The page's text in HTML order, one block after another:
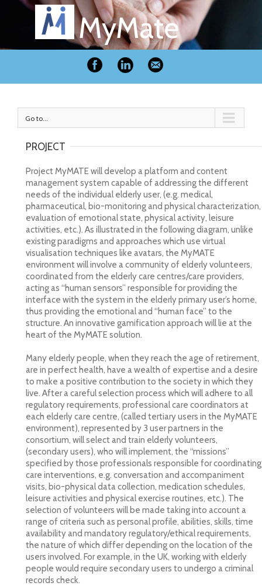
MyMate
Go to...
PROJECT
Project MyMATE will develop a platform and content
management system capable of addressing the different
needs of the individual elderly user, (e.g. medical,
pharmaceutical, bio-monitoring and physical characterization,
evaluation of emotional state, physical activity, leisure
activities, etc.). As illustrated in the following diagram, unlike
existing paradigms and approaches which use virtual
visualisation techniques like avatars, the MyMATE
environment will involve a community of elderly volunteers,
coordinated from the elderly care centres/care providers,
acting as “human sensors” responsible for providing the
interface with the system in the elderly primary user’s home,
thus providing the emotional and “human face” to the
structure. An innovative gamification approach will lie at the
heart of the MyMATE solution.
Many elderly people, when they reach the age of retirement,
are in perfect health, have a wealth of expertise and a desire
to make a positive contribution to the society in which they
live. After a careful selection process which will adhere to all
regulatory requirements, professional care coordinators at
each elderly care centre, (called tertiary users in the MyMATE
environment), represented by 3 user partners in the
consortium, will select and train elderly volunteers,
(secondary users), who will implement, the “missions”
specified by those professionals responsible for coordinating
care interventions, e.g. conversation and accompaniment
visits, bio-physical data collection, medication schedules,
leisure activities and physical exercise routines, etc.). The
selection of volunteers will be made taking into account a
range of criteria such as personal profile, abilities, skills, time
availability and mandatory regulatory/ethical requirements,
the nature of which differ depending on the location of the
users involved. For example, in the UK, working with elderly
people would require secondary users to undergo a criminal
records check.